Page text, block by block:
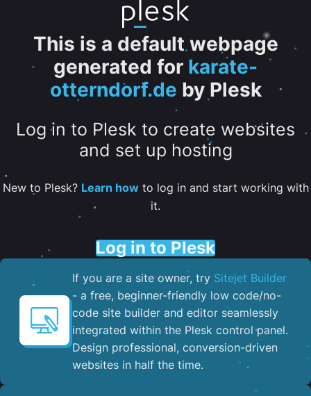
This is a default webpage
generated for karate-
otterndorf.de by Plesk
Log in to Plesk to create websites
and set up hosting
New to Plesk? Learn howto log in and start working with
it.
Log in to Plesk
If you are a site owner, try Sitejet Builder
- a free, beginner-friendly low code/no-
code site builder and editor seamlessly
integrated within the Plesk control panel. ​
Design professional, conversion-driven
websites in half the time.